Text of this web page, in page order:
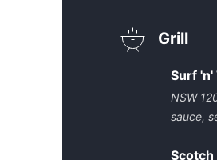
Grill
Surf 'n'
NSW
sauce,